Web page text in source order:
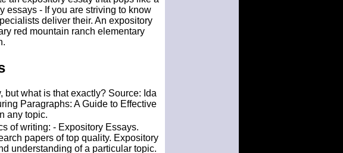
essays - If you are striving to know
deliver their. An expository
red mountain ranch elementary
but what is that exactly? Source: Ida
Paragraphs: A Guide to Effective
any topic.
of writing: - Expository Essays.
papers of top quality. Expository
understanding of a particular topic.